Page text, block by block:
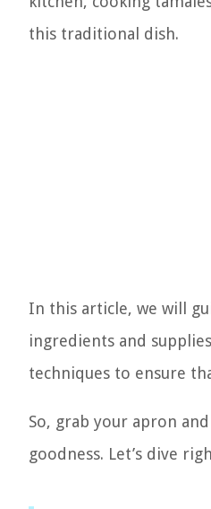
this traditional dish.
In this article, we will
ingredients and
techniques to ensure
So, grab your apron
goodness. Let’s dive